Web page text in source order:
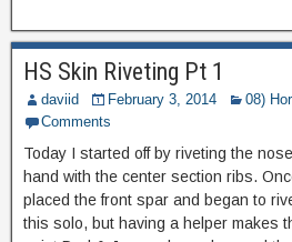
HS Skin Riveting Pt 1
daviid February 3, 2014
08)
Comments
Today I started off by riveting the
hand with the center section ribs.
placed the front spar and began to
this solo, but having a helper makes